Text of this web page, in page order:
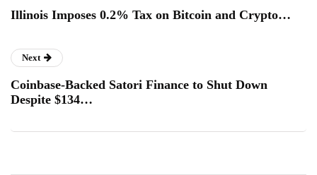
Illinois Imposes 0.2% Tax on Bitcoin and Crypto…
Next
Coinbase-Backed Satori Finance to Shut Down
Despite $134…